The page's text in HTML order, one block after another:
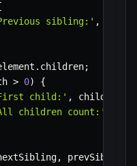
sibling:' ,
. children;
> 0)
{
child:' , children
children count:'
, prevSibling